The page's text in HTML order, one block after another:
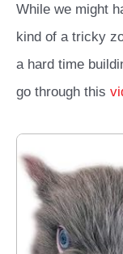
While we might
kind of a tricky
a hard time
go through this